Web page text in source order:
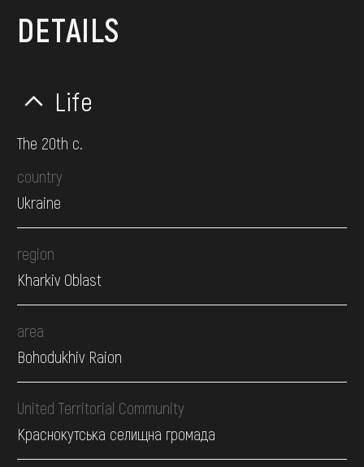
DETAILS
Life
The 20th c.
country
Ukraine
region
Kharkiv Oblast
area
Bohodukhiv Raion
United Territorial Community
Краснокутська селищна громада